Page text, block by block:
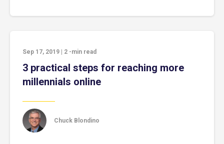
Sep 17, 2019 2 -min read
3 practical steps for reaching more
millennials online
Chuck Blondino